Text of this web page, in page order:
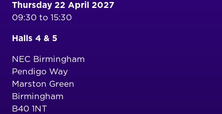
Thursday 22 April 2027
09:30 to 15:30
Halls 4 & 5
NEC Birmingham
Pendigo Way
Marston Green
Birmingham
B40 1NT